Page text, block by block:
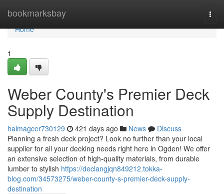
bookmarksbay
Home
Home
1
Weber County's Premier Deck
Supply Destination
haimagcer730129 421 days ago News
Discuss
Planning a fresh deck project? Look no further than your local
supplier for all your decking needs right here in Ogden! We offer
an extensive selection of high-quality materials, from durable
lumber to stylish https://declangjqn849212.tokka-
blog.com/34573275/weber-county-s-premier-deck-supply-
destination